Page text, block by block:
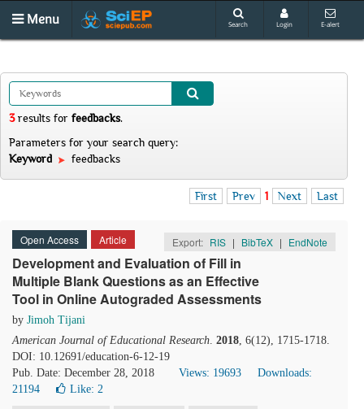
Menu Search Login E-alert
3results for feedbacks.
Parameters for your search query:
Keyword
feedbacks
First Prev 1 Next Last
Open Access Article Export: RIS | BibTeX | EndNote
Development and Evaluation of Fill in
Multiple Blank Questions as an Effective
Tool in Online Autograded Assessments
by Jimoh Tijani
American Journal of Educational Research. 2018, 6(12), 1715-1718.
DOI: 10.12691/education-6-12-19
Pub. Date: December 28, 2018
Views: 19693
Downloads:
21194
Like: 2